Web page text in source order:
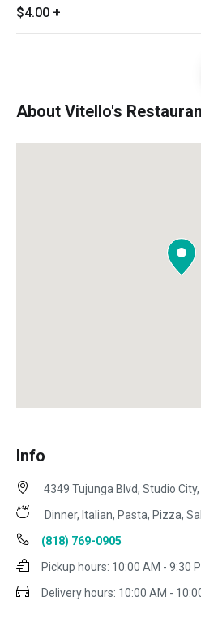
$4.00 +
About Vitello's
Info
4349 Tujunga Blvd, Studio
Dinner, Italian, Pasta, Pizza,
(818) 769-0905
Pickup hours: 10:00 AM - 9:30
Delivery hours: 10:00 AM -